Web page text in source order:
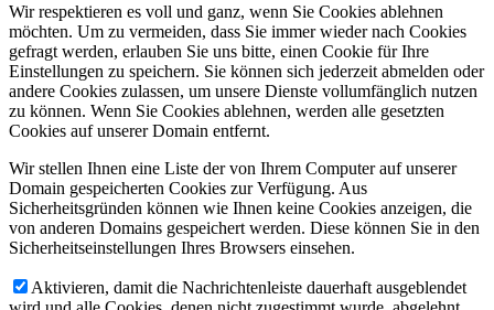
Wir respektieren es voll und ganz, wenn Sie Cookies ablehnen
möchten. Um zu vermeiden, dass Sie immer wieder nach Cookies
gefragt werden, erlauben Sie uns bitte, einen Cookie für Ihre
Einstellungen zu speichern. Sie können sich jederzeit abmelden oder
andere Cookies zulassen, um unsere Dienste vollumfänglich nutzen
zu können. Wenn Sie Cookies ablehnen, werden alle gesetzten
Cookies auf unserer Domain entfernt.
Wir stellen Ihnen eine Liste der von Ihrem Computer auf unserer
Domain gespeicherten Cookies zur Verfügung. Aus
Sicherheitsgründen können wie Ihnen keine Cookies anzeigen, die
von anderen Domains gespeichert werden. Diese können Sie in den
Sicherheitseinstellungen Ihres Browsers einsehen.
Aktivieren, damit die Nachrichtenleiste dauerhaft ausgeblendet